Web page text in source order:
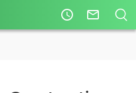
access_time mail_outline